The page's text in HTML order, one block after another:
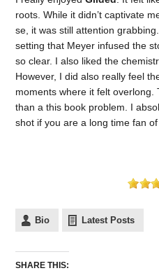
roots. While it didn’t captivate
se, it was still attention
setting that Meyer infused the
so clear. I also liked the
However, I did also really feel
moments where it felt
than a this book problem. I
shot if you are a long time fan of
Bio Latest Posts
SHARE THIS: